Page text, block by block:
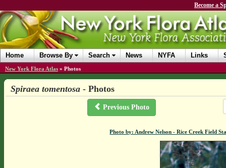
Become a
Home Browse By Search News NYFA Links
New York Flora Atlas » Photos
Spiraea tomentosa- Photos
Previous Photo
Photo by: Andrew Nelson - Rice Creek Field